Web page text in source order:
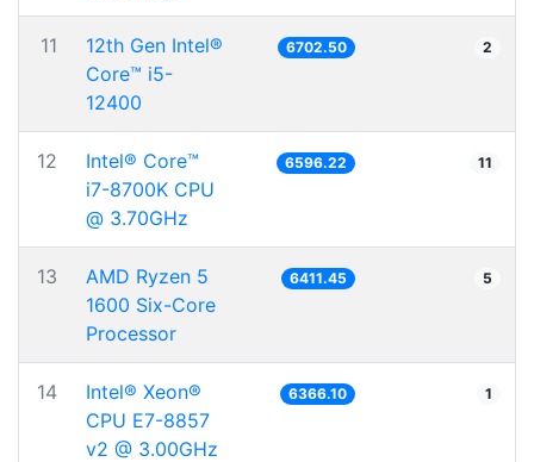
11
12th Gen Intel®
Core™ i5-
12400
6702.50 2
12
Intel® Core™
i7-8700K CPU
@ 3.70GHz
6596.22 11
13
AMD Ryzen 5
1600 Six-Core
Processor
6411.45 5
14
Intel® Xeon®
CPU E7-8857
v2 @ 3.00GHz
6366.10 1